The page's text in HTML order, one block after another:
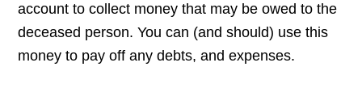
account to collect money that may be owed to the
deceased person. You can (and should) use this
money to pay off any debts, and expenses.